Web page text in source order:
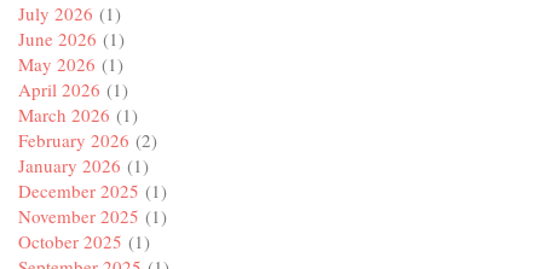
July 2026 (1)
June 2026 (1)
May 2026 (1)
April 2026 (1)
March 2026 (1)
February 2026 (2)
January 2026 (1)
December 2025 (1)
November 2025 (1)
October 2025 (1)